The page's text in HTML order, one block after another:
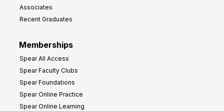
Associates
Recent Graduates
Memberships
Spear All Access
Spear Faculty Clubs
Spear Foundations
Spear Online Practice
Spear Online Learning